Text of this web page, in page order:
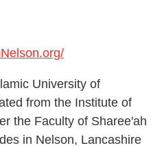
University of
from the Institute of
the Faculty of Sharee'ah
in Nelson, Lancashire